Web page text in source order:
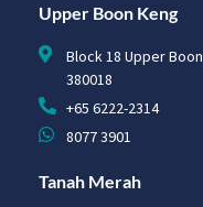
Upper Boon Keng
Block 18 Upper
380018
+65 6222-2314
8077 3901
Tanah Merah